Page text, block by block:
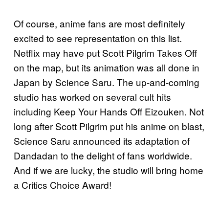
Of course, anime fans are most definitely
excited to see representation on this list.
Netflix may have put Scott Pilgrim Takes Off
on the map, but its animation was all done in
Japan by Science Saru. The up-and-coming
studio has worked on several cult hits
including Keep Your Hands Off Eizouken. Not
long after Scott Pilgrim put his anime on blast,
Science Saru announced its adaptation of
Dandadan to the delight of fans worldwide.
And if we are lucky, the studio will bring home
a Critics Choice Award!